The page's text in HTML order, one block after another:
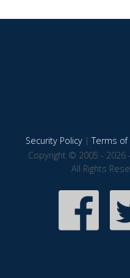
Security Policy|Terms of
Copyright © 2005 - 2026
All Rights